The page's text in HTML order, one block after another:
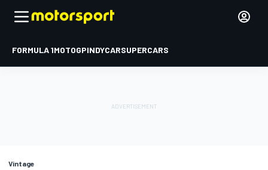
FORMULA 1MOTOGPINDYCARSUPERCARS
Vintage